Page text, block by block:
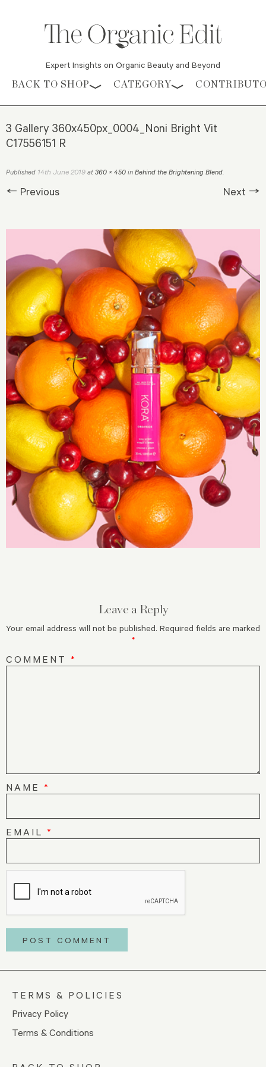
Expert Insights on Organic Beauty and Beyond
Skip to content
BACK TO SHOP CATEGORY
3 Gallery 360x450px_0004_Noni Bright Vit
C17556151 R
Published 14th June 2019 at 360 × 450 in Behind the Brightening Blend.
← Previous Next →
Leave a Reply
Your email address will not be published. Required fields are marked
*
COMMENT *
NAME *
EMAIL *
TERMS & POLICIES
Privacy Policy
Terms & Conditions